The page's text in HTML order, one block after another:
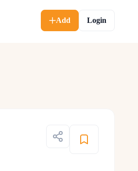
Add Login